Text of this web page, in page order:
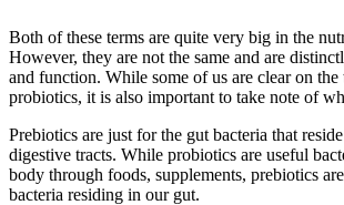
Both of these terms are quite very big in the
However, they are not the same and are
and function. While some of us are clear on
probiotics, it is also important to take note of
Prebiotics are just for the gut bacteria that
digestive tracts. While probiotics are useful
body through foods, supplements, prebiotics
bacteria residing in our gut.